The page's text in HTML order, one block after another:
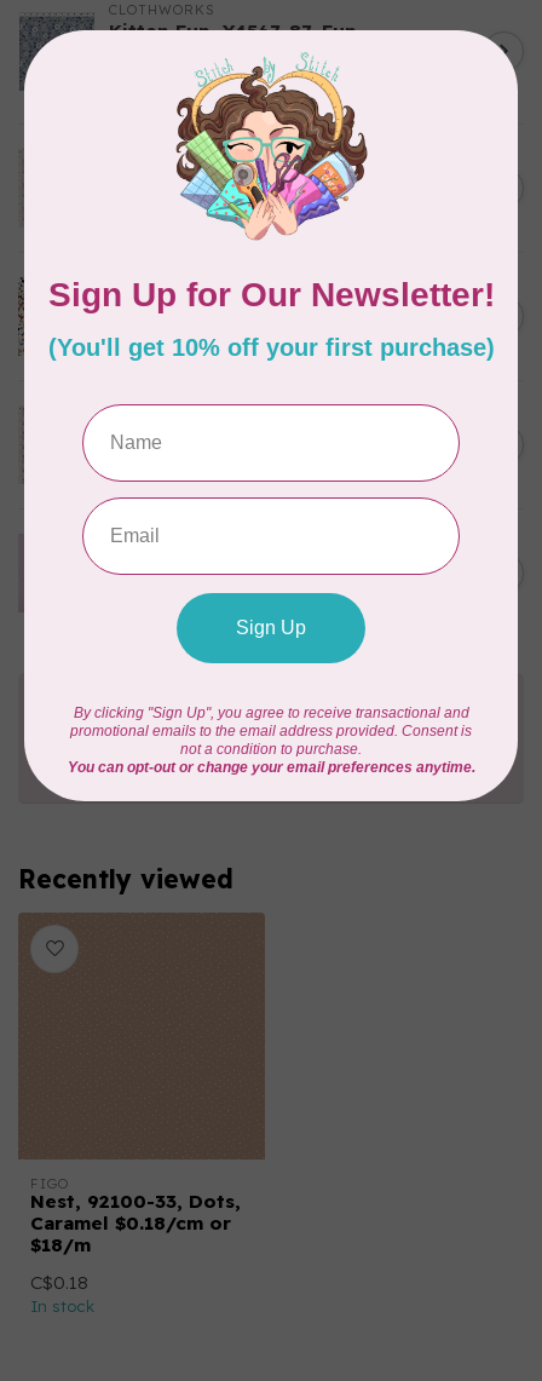
CLOTHWORKS
Kitten Fun, Y4567-87, Fun
Floral, Light Denim, $0.22/cm
or $22/m
Something Blue, Noel, Blue,
$0.25/cm or $25/m
CLOUD9 FABRICS
Sienna & Indigo, Wild Ditsy,
In stock
TILDA
Something Blue, First Kiss,
Cream, $0.25/cm or $25/m
In stock
C$0.25
CLOUD9 FABRICS
1/4 bundle of 12 pieces C$77.95
Need Help?
Contact us with any questions you may have!
Send us an email orgive us a call
happy to help!
Recently viewed
FIGO
Nest, 92100-33, Dots,
Caramel $0.18/cm or
$18/m
C$0.18
In stock